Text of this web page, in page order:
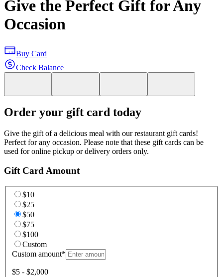
Give the Perfect Gift for Any
Occasion
Buy Card
Check Balance
Order your gift card today
Give the gift of a delicious meal with our restaurant gift cards!
Perfect for any occasion. Please note that these gift cards can be
used for online pickup or delivery orders only.
Gift Card Amount
$10
$25
$50
$75
$100
Custom
Custom amount*
$5 - $2,000